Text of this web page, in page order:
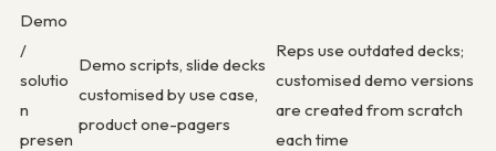
Demo
/
solutio
n
presen
Demo scripts, slide decks
customised by use case,
product one-pagers
Reps use outdated decks;
customised demo versions
are created from scratch
each time